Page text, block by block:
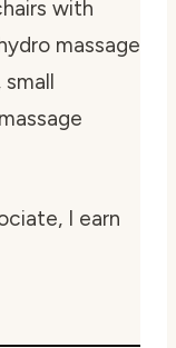
with
massage
small
I earn